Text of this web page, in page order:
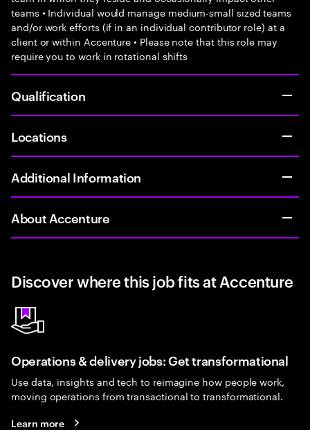
teams • Individual would manage medium-small sized teams
and/or work efforts (if in an individual contributor role) at a
client or within Accenture • Please note that this role may
require you to work in rotational shifts
Qualification
Locations
Additional Information
About Accenture
Discover where this job fits at Accenture
Operations & delivery jobs: Get transformational
Use data, insights and tech to reimagine how people work,
moving operations from transactional to transformational.
Learn more